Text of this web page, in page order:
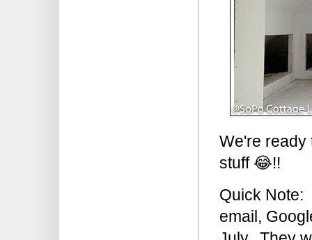
We're ready
stuff 😂!!
Quick Note:
email,